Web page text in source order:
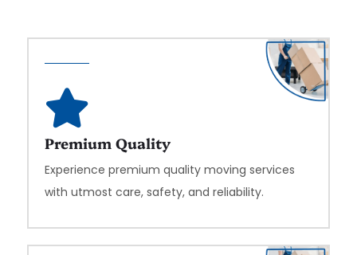
Premium Quality
Experience premium quality moving services
with utmost care, safety, and reliability.